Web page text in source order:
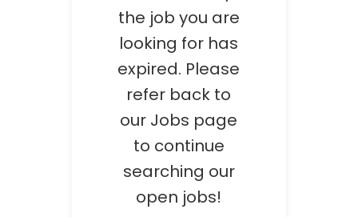
the job you are
looking for has
expired. Please
refer back to
our Jobs page
to continue
searching our
open jobs!